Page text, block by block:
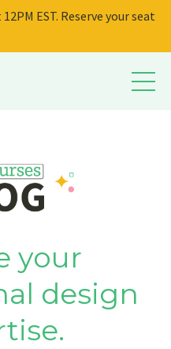
EST. Reserve your seat
your
design